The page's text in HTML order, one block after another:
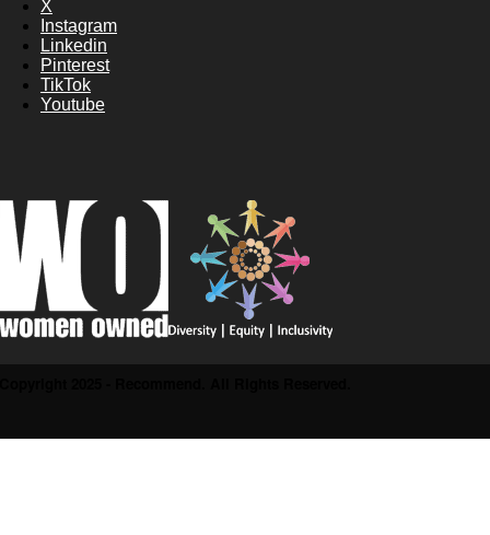
X
Instagram
Linkedin
Pinterest
TikTok
Youtube